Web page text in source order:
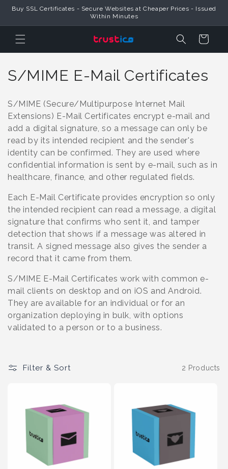
Skip to
Buy SSL Certificates - Secure Websites at Cheaper Prices - Issued
Within Minutes
Cart
C
l
l
e
c
t
i
o
n
:
S/MIME E-Mail Certificates
S/MIME (Secure/Multipurpose Internet Mail
Extensions) E-Mail Certificates encrypt e-mail and
add a digital signature, so a message can only be
read by its intended recipient and the sender's
identity can be confirmed. They are used where
confidential information is sent by e-mail, such as in
healthcare, finance, and other regulated fields.
Each E-Mail Certificate provides encryption so only
the intended recipient can read a message, a digital
signature that confirms who sent it, and tamper
detection that shows if a message was altered in
transit. A signed message also gives the sender a
record that it came from them.
S/MIME E-Mail Certificates work with common e-
mail clients on desktop and on iOS and Android.
They are available for an individual or for an
organization deploying in bulk, with options
validated to a person or to a business.
Filter & Sort 2 Products